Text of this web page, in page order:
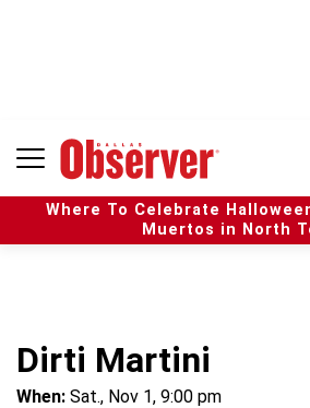
n
Where To Celebrate
Muertos in North
Dirti Martini
When: Sat., Nov 1, 9:00 pm